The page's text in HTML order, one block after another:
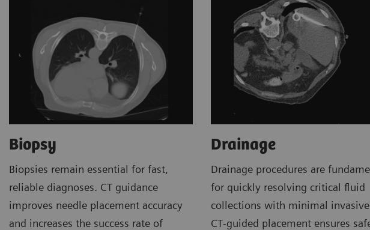
Biopsy
Biopsies remain essential for fast,
reliable diagnoses. CT guidance
improves needle placement accuracy
and increases the success rate of
Drainage
Drainage procedures are
for quickly resolving critical fluid
collections with minimal
CT‑guided placement ensures